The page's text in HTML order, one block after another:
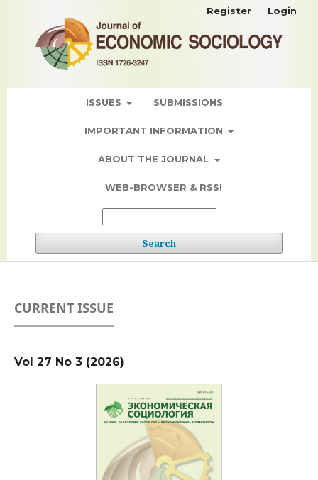
ISSUES SUBMISSIONS
IMPORTANT INFORMATION
ABOUT THE JOURNAL
WEB-BROWSER & RSS!
Search
Register Login
CURRENT ISSUE
Vol 27 No 3 (2026)